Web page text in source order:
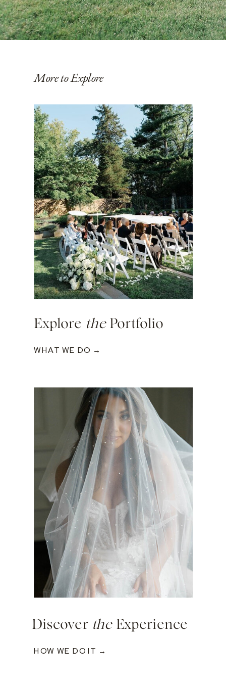
More to Explore
Explore thePortfolio
WHAT WE DO →
Discover theExperience
HOW WE DO IT →